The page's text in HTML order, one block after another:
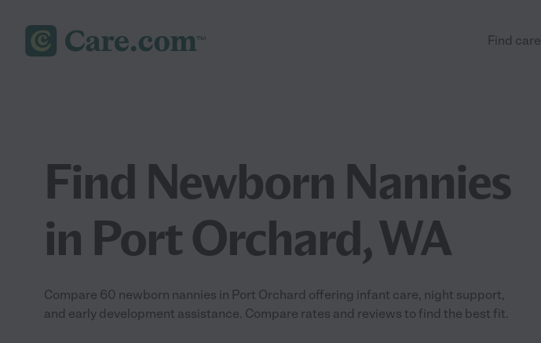
Find care
Find Newborn Nannies
in Port Orchard, WA
Compare 60 newborn nannies in Port Orchard offering infant care, night support,
and early development assistance. Compare rates and reviews to find the best fit.